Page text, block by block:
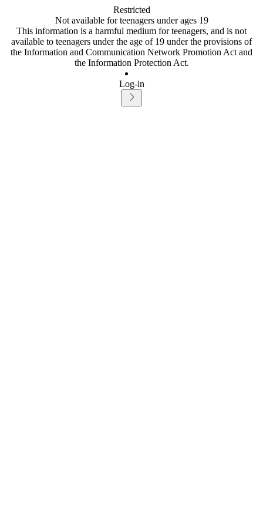
Restricted
Not available for teenagers under ages 19
This information is a harmful medium for teenagers, and is not
available to teenagers under the age of 19 under the provisions of
the Information and Communication Network Promotion Act and
the Information Protection Act.
Log-in